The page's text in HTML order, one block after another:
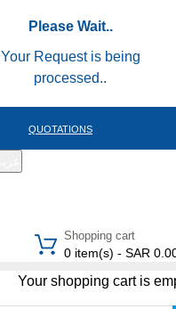
Please Wait..
Your Request is being
processed..
QUOTATIONS
Shopping cart
0 item(s) - SAR
Your shopping cart is